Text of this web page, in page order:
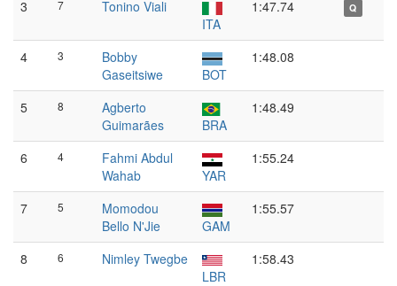
3 7
Tonino Viali
ITA
1:47.74 Q
4 3
Bobby
Gaseitsiwe
BOT
1:48.08
5 8
Agberto
Guimarães
BRA
1:48.49
6 4
Fahmi Abdul
Wahab
YAR
1:55.24
7 5
Momodou
Bello N'Jie
GAM
1:55.57
8 6
Nimley Twegbe
LBR
1:58.43